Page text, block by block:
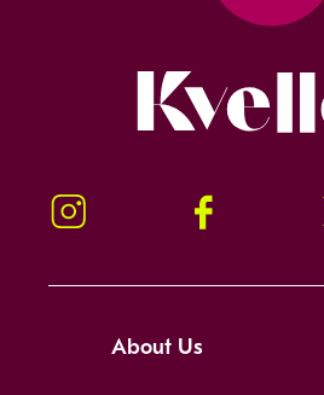
Instagram Facebook
About Us